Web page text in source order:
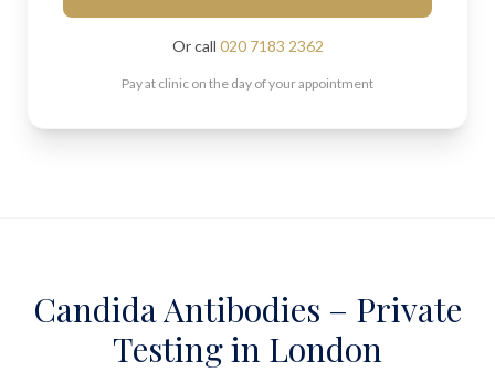
Or call 020 7183 2362
Pay at clinic on the day of your appointment
Candida Antibodies – Private
Testing in London